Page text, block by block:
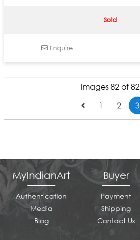
Sold
Enquire
Images 82 of 82
1
2 3
MyIndianArt
Authentication
Media
Blog
Buyer
Payment
Shipping
Contact Us